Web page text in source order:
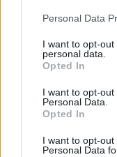
Personal Data
I want to opt-
personal data.
Opted In
I want to opt-
Personal Data.
Opted In
I want to opt-
Personal Data
VS
AT